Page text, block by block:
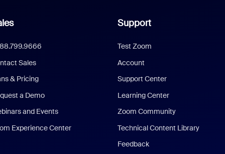
Sales
& Pricing
a Demo
and Events
Experience Center
Support
Test Zoom
Account
Support Center
Learning Center
Zoom Community
Technical Content Library
Feedback